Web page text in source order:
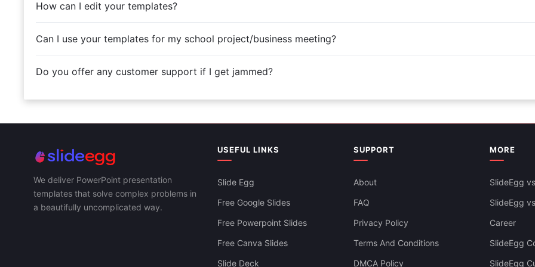
How can I edit your templates?
Can I use your templates for my school project/business meeting?
Do you offer any customer support if I get jammed?
We deliver PowerPoint presentation
templates that solve complex problems in
a beautifully uncomplicated way.
USEFUL LINKS
Slide Egg
Free Google Slides
Free Powerpoint Slides
Free Canva Slides
Slide Deck
SUPPORT
About
FAQ
Privacy Policy
Terms And Conditions
DMCA Policy
MORE
SlideEgg
SlideEgg
Career
SlideEgg
SlideEgg